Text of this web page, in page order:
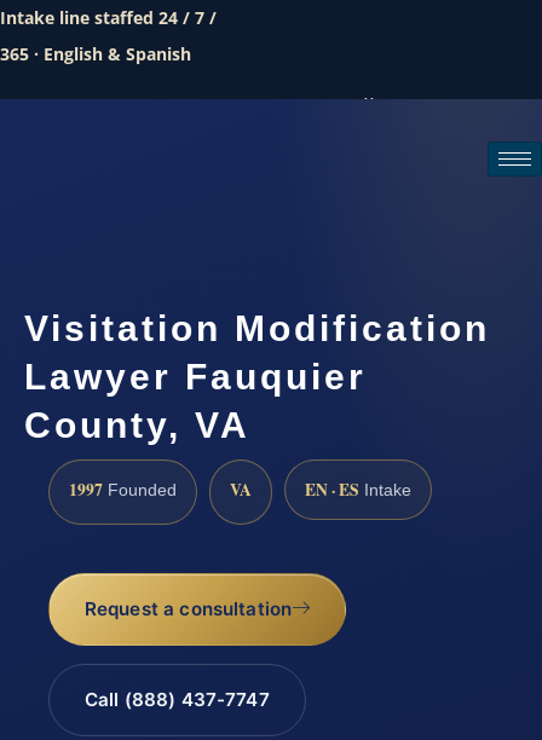
Intake line staffed 24 / 7 /
365 · English & Spanish
Call (888) 437-7747
Visitation Modification
Lawyer Fauquier
County, VA
1997 Founded VA EN · ES Intake
Request a consultation
Call (888) 437-7747